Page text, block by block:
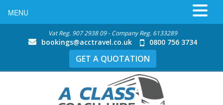
Vat Reg. 907 2938 09 - Company Reg. 6133289
bookings@acctravel.co.uk 0800 756 3734
GET A QUOTATION
MENU